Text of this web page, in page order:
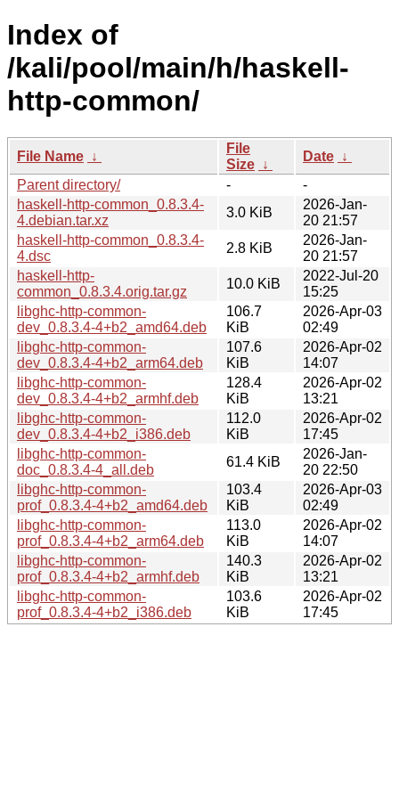
Index of
/kali/pool/main/h/haskell-
http-common/
File Name ↓
File
Size ↓
Date ↓
Parent directory/
-
-
haskell-http-common_0.8.3.4-
4.debian.tar.xz
3.0 KiB
2026-Jan-
20 21:57
haskell-http-common_0.8.3.4-
4.dsc
2.8 KiB
2026-Jan-
20 21:57
haskell-http-
common_0.8.3.4.orig.tar.gz
10.0 KiB
2022-Jul-20
15:25
libghc-http-common-
dev_0.8.3.4-4+b2_amd64.deb
106.7
KiB
2026-Apr-03
02:49
libghc-http-common-
dev_0.8.3.4-4+b2_arm64.deb
107.6
KiB
2026-Apr-02
14:07
libghc-http-common-
dev_0.8.3.4-4+b2_armhf.deb
128.4
KiB
2026-Apr-02
13:21
libghc-http-common-
dev_0.8.3.4-4+b2_i386.deb
112.0
KiB
2026-Apr-02
17:45
libghc-http-common-
doc_0.8.3.4-4_all.deb
61.4 KiB
2026-Jan-
20 22:50
libghc-http-common-
prof_0.8.3.4-4+b2_amd64.deb
103.4
KiB
2026-Apr-03
02:49
libghc-http-common-
prof_0.8.3.4-4+b2_arm64.deb
113.0
KiB
2026-Apr-02
14:07
libghc-http-common-
prof_0.8.3.4-4+b2_armhf.deb
140.3
KiB
2026-Apr-02
13:21
libghc-http-common-
prof_0.8.3.4-4+b2_i386.deb
103.6
KiB
2026-Apr-02
17:45